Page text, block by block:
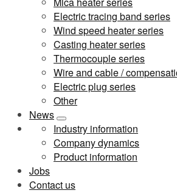
Electric tracing band series
Wind speed heater series
Casting heater series
Thermocouple series
Wire and cable /
Electric plug series
Other
News
Industry information
Company dynamics
Product information
Jobs
Contact us